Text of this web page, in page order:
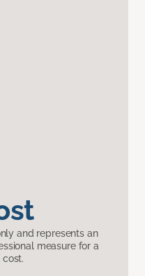
and represents an
measure for a